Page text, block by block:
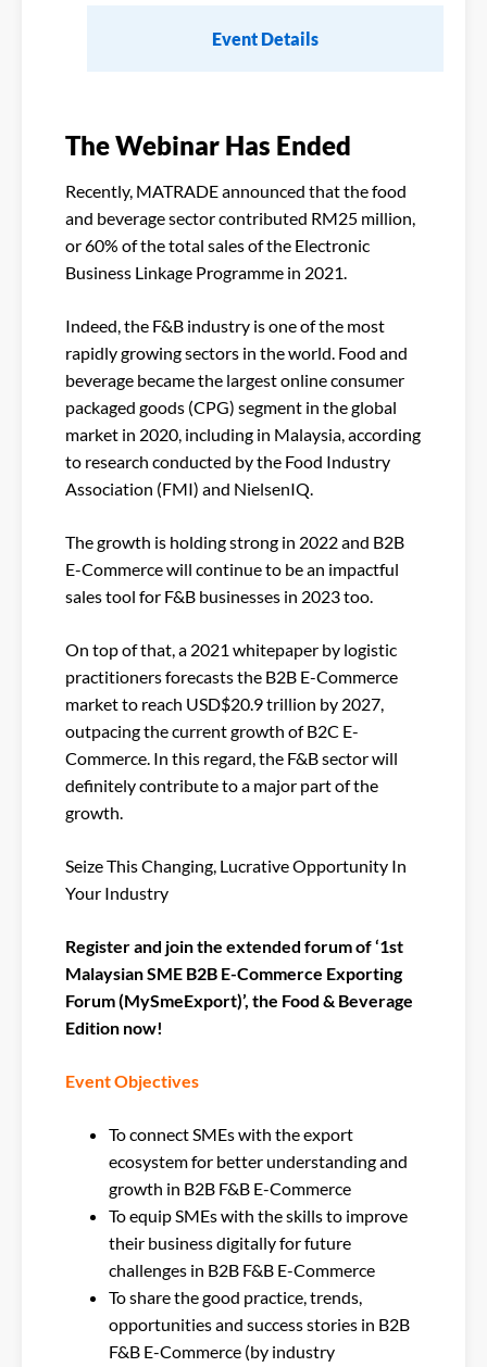
Event Details
The Webinar Has Ended
Recently, MATRADE announced that the food
and beverage sector contributed RM25 million,
or 60% of the total sales of the Electronic
Business Linkage Programme in 2021.
Indeed, the F&B industry is one of the most
rapidly growing sectors in the world. Food and
beverage became the largest online consumer
packaged goods (CPG) segment in the global
market in 2020, including in Malaysia, according
to research conducted by the Food Industry
Association (FMI) and NielsenIQ.
The growth is holding strong in 2022 and B2B
E-Commerce will continue to be an impactful
sales tool for F&B businesses in 2023 too.
On top of that, a 2021 whitepaper by logistic
practitioners forecasts the B2B E-Commerce
market to reach USD$20.9 trillion by 2027,
outpacing the current growth of B2C E-
Commerce. In this regard, the F&B sector will
definitely contribute to a major part of the
growth.
Seize This Changing, Lucrative Opportunity In
Your Industry
Register and join the extended forum of ‘1st
Malaysian SME B2B E-Commerce Exporting
Forum (MySmeExport)’, the Food & Beverage
Edition now!
Event Objectives
To connect SMEs with the export
ecosystem for better understanding and
growth in B2B F&B E-Commerce
To equip SMEs with the skills to improve
their business digitally for future
challenges in B2B F&B E-Commerce
To share the good practice, trends,
opportunities and success stories in B2B
F&B E-Commerce (by industry